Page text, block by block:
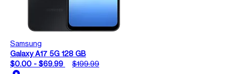
Samsung
Galaxy A17 5G 128 GB
$0.00 - $69.99
$199.99